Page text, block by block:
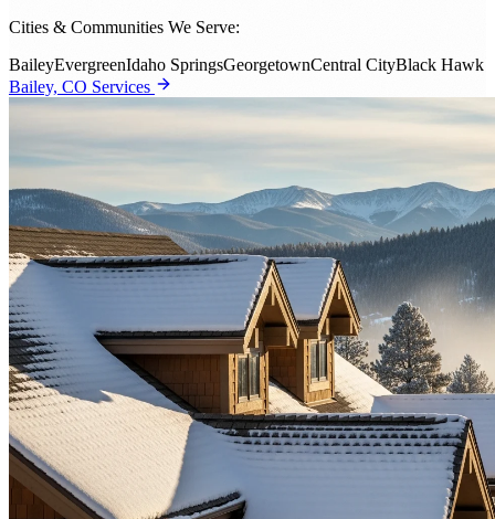
Cities & Communities We Serve:
BaileyEvergreenIdaho SpringsGeorgetownCentral CityBlack Hawk
Bailey, CO Services